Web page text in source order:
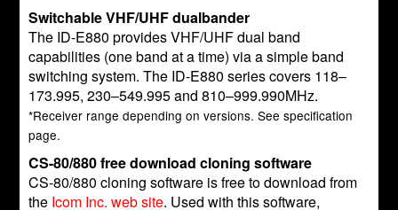
Switchable VHF/UHF dualbander
The ID-E880 provides VHF/UHF dual band
capabilities (one band at a time) via a simple band
switching system. The ID-E880 series covers 118–
173.995, 230–549.995 and 810–999.990MHz.
*Receiver range depending on versions. See specification
page.
CS-80/880 free download cloning software
CS-80/880 cloning software is free to download from
the Icom Inc. web site. Used with this software,